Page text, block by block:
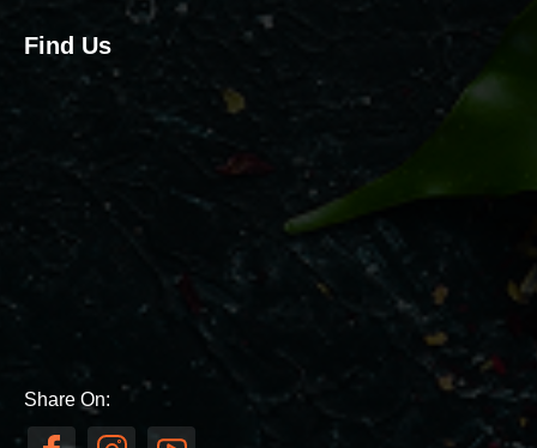
Find Us
Share On: